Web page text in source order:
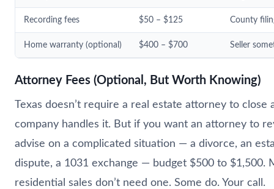
Recording fees $50 – $125 County
Home warranty (optional) $400 – $700 Seller
Attorney Fees (Optional, But Worth Knowing)
Texas doesn’t require a real estate attorney to close
company handles it. But if you want an attorney to
advise on a complicated situation — a divorce, an
dispute, a 1031 exchange — budget $500 to $1,500.
residential sales don’t need one. Some do. Your call.